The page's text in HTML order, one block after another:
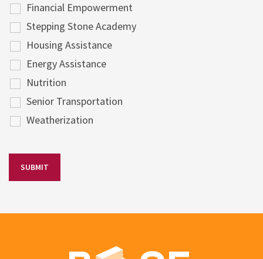
Financial Empowerment
Stepping Stone Academy
Housing Assistance
Energy Assistance
Nutrition
Senior Transportation
Weatherization